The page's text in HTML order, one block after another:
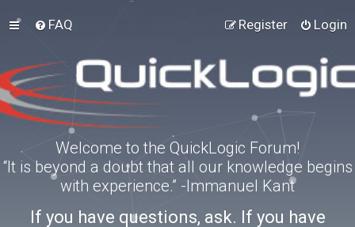
FAQ Login
Register
Welcome to the QuickLogic Forum!
“It is beyond a doubt that all our knowledge begins
with experience.” -Immanuel Kant
If you have questions, ask. If you have